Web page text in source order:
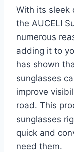
With its sleek
the AUCELI
numerous
adding it to
has shown
sunglasses
improve
road. This
sunglasses
quick and
need them.